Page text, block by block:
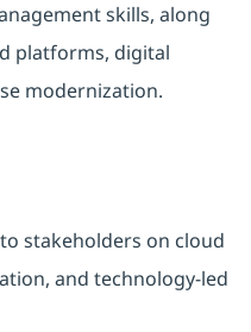
skills, along
platforms, digital
modernization.
stakeholders on cloud
and technology-led